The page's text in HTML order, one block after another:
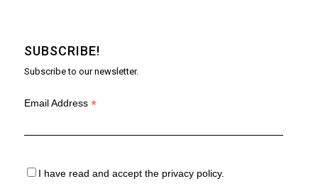
SUBSCRIBE!
Subscribe to our newsletter.
Email Address *
I have read and accept the privacy policy.